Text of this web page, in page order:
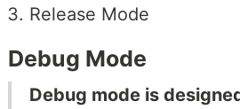
Release Mode
Debug Mode
Debug mode is